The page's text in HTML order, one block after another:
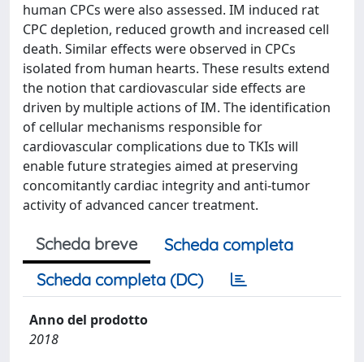
human CPCs were also assessed. IM induced rat
CPC depletion, reduced growth and increased cell
death. Similar effects were observed in CPCs
isolated from human hearts. These results extend
the notion that cardiovascular side effects are
driven by multiple actions of IM. The identification
of cellular mechanisms responsible for
cardiovascular complications due to TKIs will
enable future strategies aimed at preserving
concomitantly cardiac integrity and anti-tumor
activity of advanced cancer treatment.
Scheda breve
Scheda completa
Scheda completa (DC)
Anno del prodotto
2018